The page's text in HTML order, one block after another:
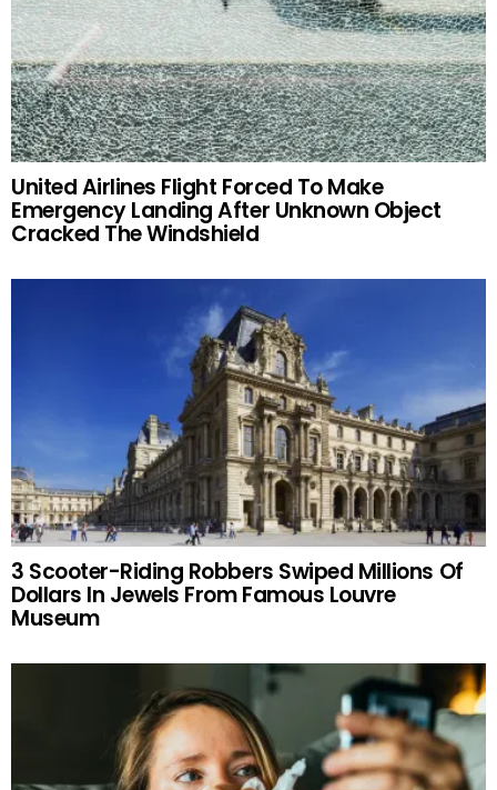
United Airlines Flight Forced To Make
Emergency Landing After Unknown Object
Cracked The Windshield
3 Scooter-Riding Robbers Swiped Millions Of
Dollars In Jewels From Famous Louvre
Museum